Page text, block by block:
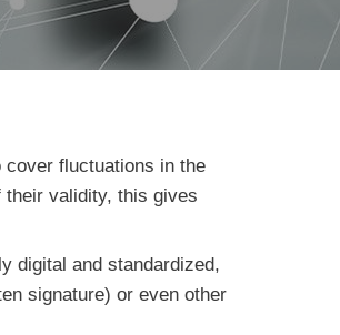
fluctuations in the
validity, this gives
digital and standardized,
signature) or even other